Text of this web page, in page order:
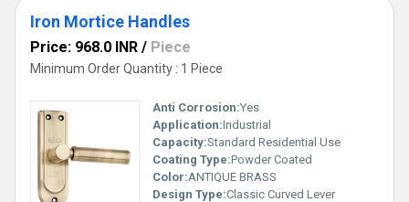
show the effects of corrosion or rust. Spider Metal Products Pvt.
Ltd provides these cost-effective prices. Made of iron, these
attractive options make the process of door-knobing easy and
efficient.
Iron Mortice Handles
Price: 968.0 INR / Piece
Minimum Order Quantity : 1 Piece
Anti Corrosion:Yes
Application:Industrial
Capacity:Standard Residential Use
Coating Type:Powder Coated
Color:ANTIQUE BRASS
Design Type:Classic Curved Lever